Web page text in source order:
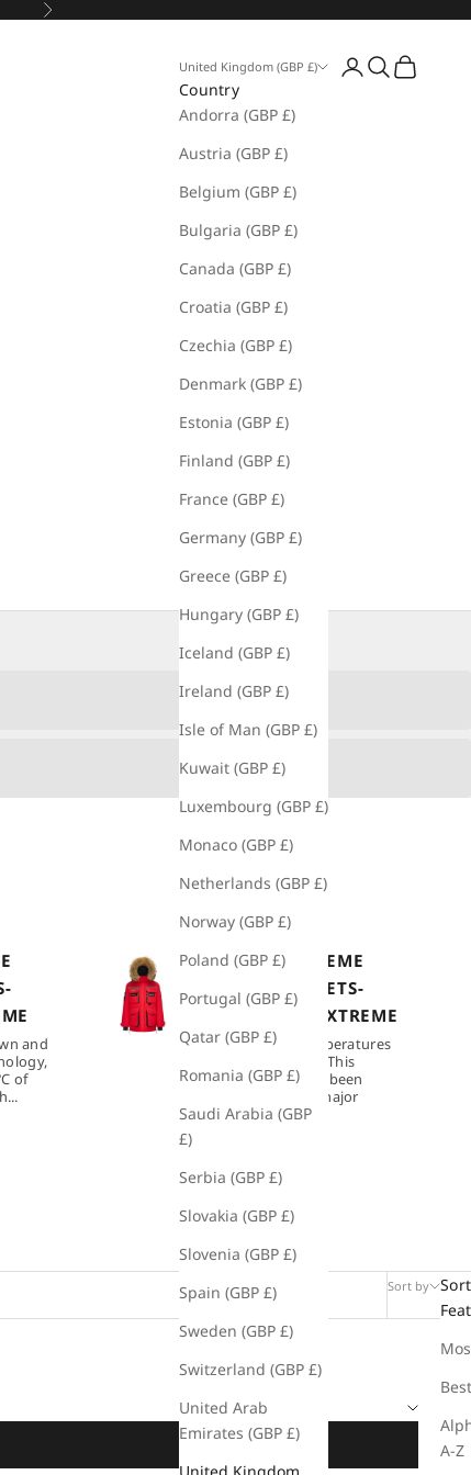
Next
United Kingdom (GBP £)
Country
Andorra (GBP £)
Austria (GBP £)
Belgium (GBP £)
Bulgaria (GBP £)
Canada (GBP £)
Croatia (GBP £)
Czechia (GBP £)
Denmark (GBP £)
Estonia (GBP £)
Finland (GBP £)
France (GBP £)
Germany (GBP £)
Greece (GBP £)
Hungary (GBP £)
Iceland (GBP £)
Ireland (GBP £)
Isle of Man (GBP £)
Kuwait (GBP £)
Luxembourg (GBP £)
Monaco (GBP £)
Netherlands (GBP £)
Norway (GBP £)
Poland (GBP £)
Portugal (GBP £)
Qatar (GBP £)
Romania (GBP £)
Saudi Arabia (GBP
£)
Serbia (GBP £)
Slovakia (GBP £)
Slovenia (GBP £)
Spain (GBP £)
Sweden (GBP £)
Switzerland (GBP £)
United Arab
Emirates (GBP £)
United Kingdom
Open account
Open search
Open cart
and
of
MEN'S EXTREME
DOWN JACKETS-
ULTIMATE EXTREME
Protects in temperatures
as low as -50°C. This
technology has been
developed for major
polar...
Filter
Sort by
A-Z